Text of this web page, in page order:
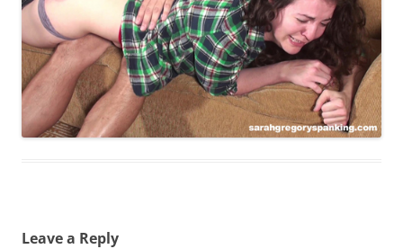
Leave a Reply